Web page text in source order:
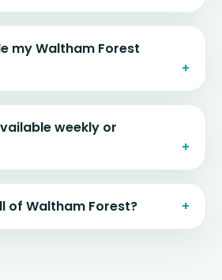
my Waltham Forest
weekly or
of Waltham Forest?